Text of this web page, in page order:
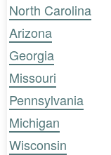
North Carolina
Arizona
Georgia
Missouri
Pennsylvania
Michigan
Wisconsin